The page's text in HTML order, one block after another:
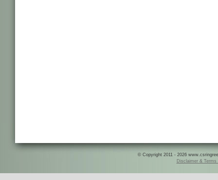
© Copyright 2011 - 2026
Disclaimer & Terms